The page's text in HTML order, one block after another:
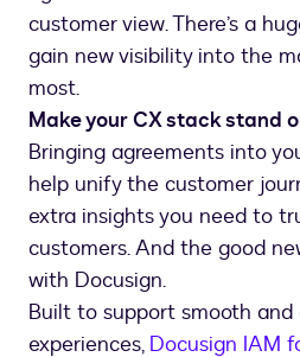
customer view. There’s a
gain new visibility into the
most.
Make your CX stack stand
Bringing agreements into
help unify the customer
extra insights you need to
customers. And the good
with Docusign.
Built to support smooth
experiences, Docusign IAM